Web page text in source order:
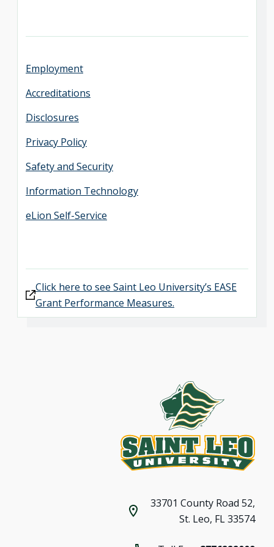
Employment
Accreditations
Disclosures
Privacy Policy
Safety and Security
Information Technology
eLion Self-Service
Click here to see Saint Leo University’s EASE
Grant Performance Measures.
33701 County Road 52,
St. Leo, FL 33574